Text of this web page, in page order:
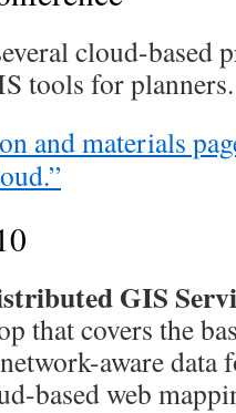
cloud-based
tools for planners.
and materials
GIS
that covers the
aware data
based web